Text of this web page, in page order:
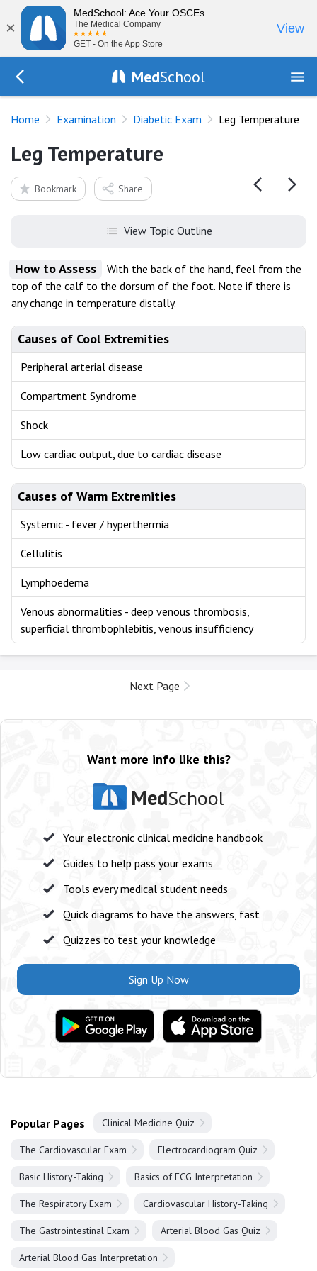
×
MedSchool: Ace Your OSCEs
The Medical Company
GET - On the App Store
View
MedSchool
Home Examination Diabetic Exam Leg Temperature
Leg Temperature
Bookmark Share
View Topic Outline
How to Assess
With the back of the hand, feel from the
top of the calf to the dorsum of the foot. Note if there is
any change in temperature distally.
Causes of Cool Extremities
Peripheral arterial disease
Compartment Syndrome
Shock
Low cardiac output, due to cardiac disease
Causes of Warm Extremities
Systemic - fever / hyperthermia
Cellulitis
Lymphoedema
Venous abnormalities - deep venous thrombosis,
superficial thrombophlebitis, venous insufficiency
Next Page
Want more info like this?
MedSchool
Your electronic clinical medicine handbook
Guides to help pass your exams
Tools every medical student needs
Quick diagrams to have the answers, fast
Quizzes to test your knowledge
Sign Up Now
Popular Pages Clinical Medicine Quiz
The Cardiovascular Exam Electrocardiogram Quiz
Basic History-Taking Basics of ECG Interpretation
The Respiratory Exam Cardiovascular History-Taking
The Gastrointestinal Exam Arterial Blood Gas Quiz
Arterial Blood Gas Interpretation